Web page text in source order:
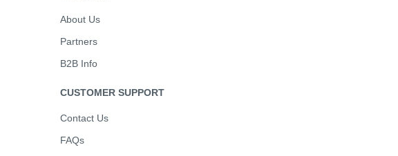
About Us
Partners
B2B Info
CUSTOMER SUPPORT
Contact Us
FAQs